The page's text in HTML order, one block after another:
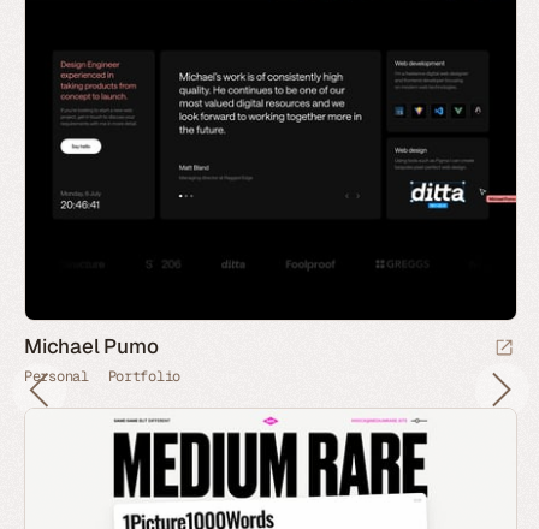
Michael Pumo
Personal Portfolio